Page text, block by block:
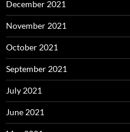
December 2021
November 2021
October 2021
September 2021
July 2021
June 2021